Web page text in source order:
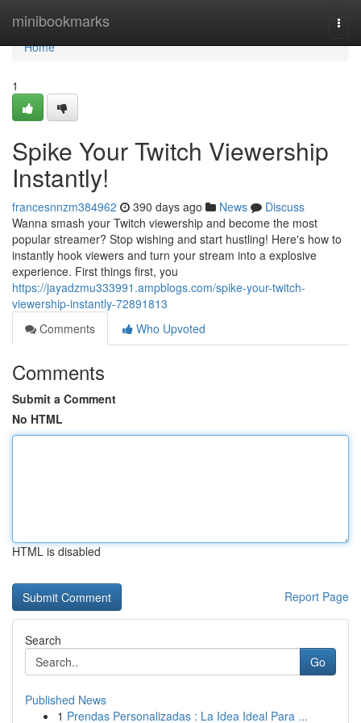
minibookmarks
Home
Home
1
Spike Your Twitch Viewership
Instantly!
francesnnzm384962 390 days ago News
Discuss
Wanna smash your Twitch viewership and become the most
popular streamer? Stop wishing and start hustling! Here's how to
instantly hook viewers and turn your stream into a explosive
experience. First things first, you
https://jayadzmu333991.ampblogs.com/spike-your-twitch-
viewership-instantly-72891813
Comments
Who Upvoted
Comments
Submit a Comment
No HTML
HTML is disabled
Report Page
Search
Go
Published News
1 Prendas Personalizadas : La Idea Ideal Para ...